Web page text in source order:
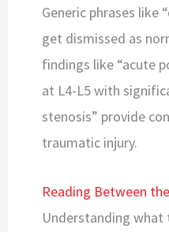
Generic phrases like
get dismissed as
findings like “acute
at L4-L5 with
stenosis” provide
traumatic injury.
Reading Between
Understanding what